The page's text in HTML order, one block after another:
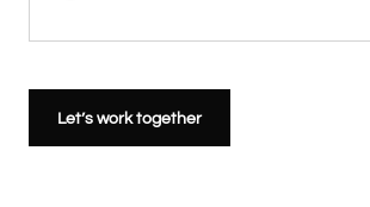
Let’s work together